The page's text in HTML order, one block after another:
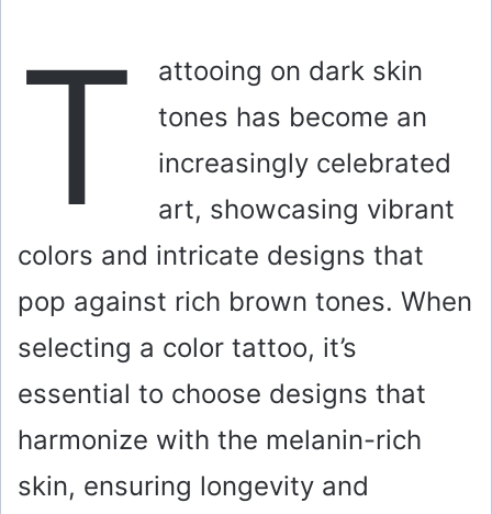
T
attooing on dark skin
tones has become an
increasingly celebrated
art, showcasing vibrant
colors and intricate designs that
pop against rich brown tones. When
selecting a color tattoo, it’s
essential to choose designs that
harmonize with the melanin-rich
skin, ensuring longevity and